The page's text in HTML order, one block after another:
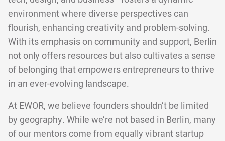
environment where diverse perspectives can
flourish, enhancing creativity and problem-solving.
With its emphasis on community and support, Berlin
not only offers resources but also cultivates a sense
of belonging that empowers entrepreneurs to thrive
in an ever-evolving landscape.
At EWOR, we believe founders shouldn’t be limited
by geography. While we’re not based in Berlin, many
of our mentors come from equally vibrant startup